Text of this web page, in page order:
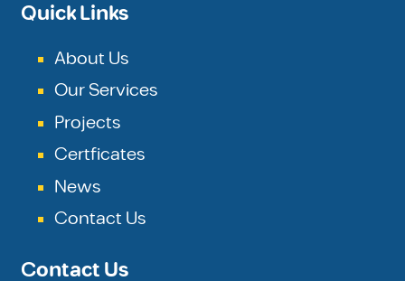
Quick Links
About Us
Our Services
Projects
Certficates
News
Contact Us
Contact Us